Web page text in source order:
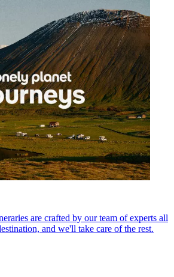
are crafted by our team of experts all
and we'll take care of the rest.